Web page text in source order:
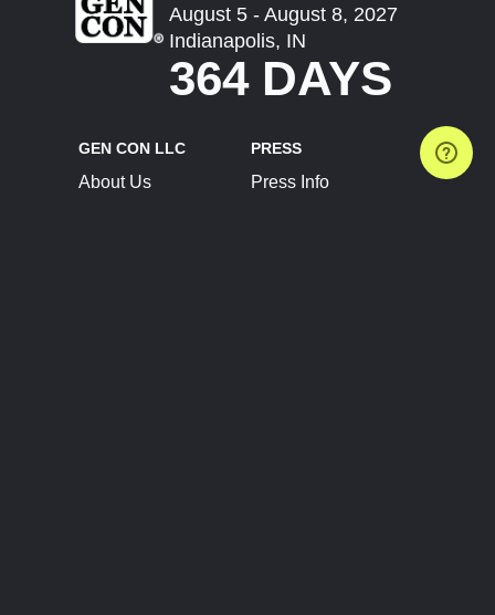
August 5 - August 8, 2027
Indianapolis, IN
364 DAYS
GEN CON LLC
About Us
PRESS
Press Info